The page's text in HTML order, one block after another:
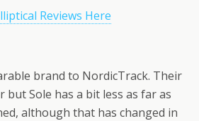
Reviews Here
brand to NordicTrack. Their
but Sole has a bit less as far as
although that has changed in